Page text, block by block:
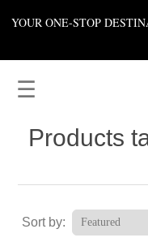
YOUR ONE-STOP
☰
Products
Sort by: